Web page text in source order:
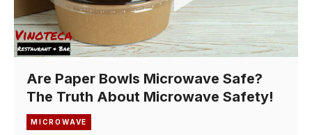
Are Paper Bowls Microwave Safe?
The Truth About Microwave Safety!
MICROWAVE